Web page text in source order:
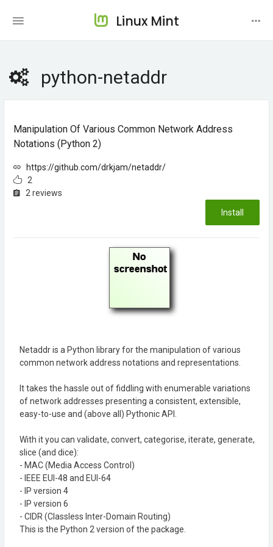
Linux Mint
python-netaddr
Manipulation Of Various Common Network Address
Notations (Python 2)
https://github.com/drkjam/netaddr/
2
2 reviews
Install
Netaddr is a Python library for the manipulation of various
common network address notations and representations.
It takes the hassle out of fiddling with enumerable variations
of network addresses presenting a consistent, extensible,
easy-to-use and (above all) Pythonic API.
With it you can validate, convert, categorise, iterate, generate,
slice (and dice):
- MAC (Media Access Control)
- IEEE EUI-48 and EUI-64
- IP version 4
- IP version 6
- CIDR (Classless Inter-Domain Routing)
This is the Python 2 version of the package.